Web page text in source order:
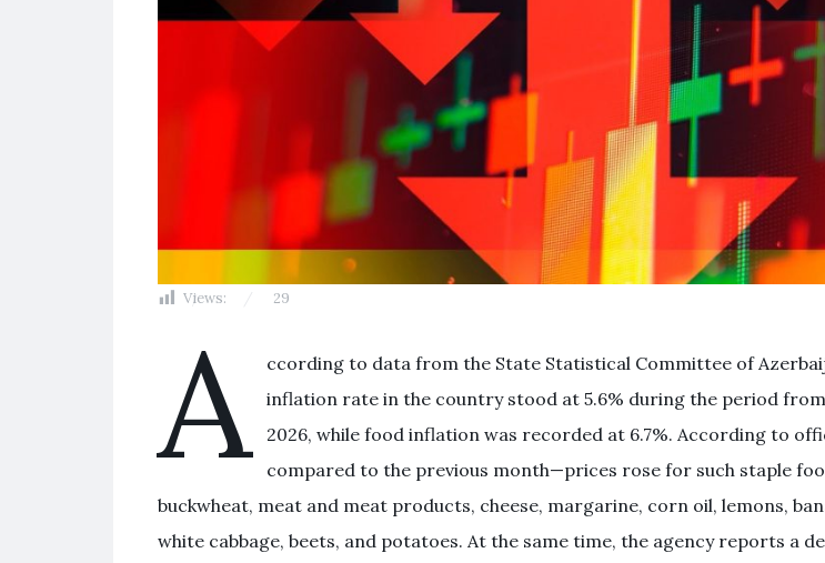
Views: 29
A
ccording to data from the State Statistical Committee of
inflation rate in the country stood at 5.6% during the period
2026, while food inflation was recorded at 6.7%. According to
compared to the previous month—prices rose for such staple
buckwheat, meat and meat products, cheese, margarine, corn oil, lemons,
white cabbage, beets, and potatoes. At the same time, the agency reports a